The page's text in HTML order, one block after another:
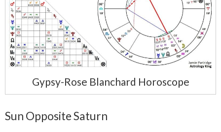
Gypsy-Rose Blanchard Horoscope
Sun Opposite Saturn